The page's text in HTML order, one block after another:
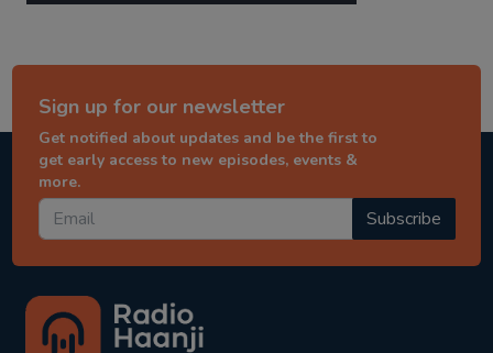
Sign up for our newsletter
Get notified about updates and be the first to
get early access to new episodes, events &
more.
Subscribe